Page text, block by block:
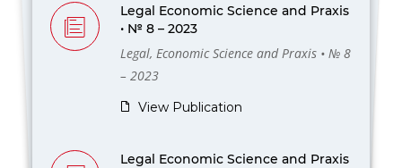
Legal Economic Science and Praxis
• № 8 – 2023
Legal, Economic Science and Praxis • № 8
– 2023
View Publication
Legal Economic Science and Praxis